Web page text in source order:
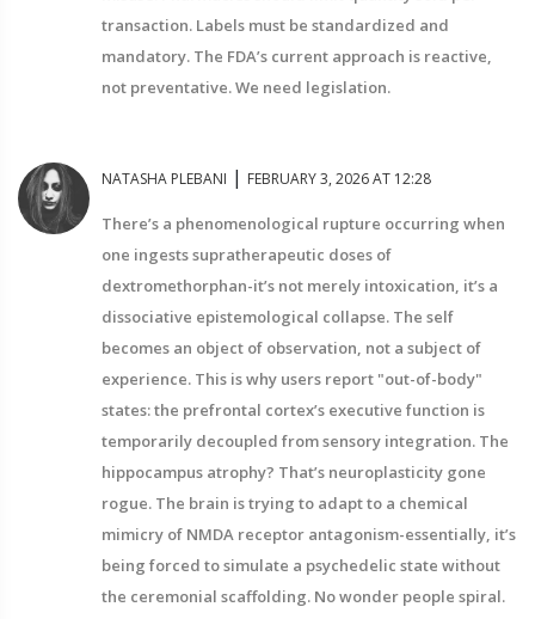
transaction. Labels must be standardized and
mandatory. The FDA’s current approach is reactive,
not preventative. We need legislation.
NATASHA PLEBANI | FEBRUARY 3, 2026 AT 12:28
There’s a phenomenological rupture occurring when
one ingests supratherapeutic doses of
dextromethorphan-it’s not merely intoxication, it’s a
dissociative epistemological collapse. The self
becomes an object of observation, not a subject of
experience. This is why users report "out-of-body"
states: the prefrontal cortex’s executive function is
temporarily decoupled from sensory integration. The
hippocampus atrophy? That’s neuroplasticity gone
rogue. The brain is trying to adapt to a chemical
mimicry of NMDA receptor antagonism-essentially, it’s
being forced to simulate a psychedelic state without
the ceremonial scaffolding. No wonder people spiral.